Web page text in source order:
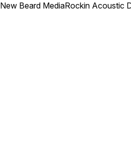
New Beard MediaRockin Acoustic